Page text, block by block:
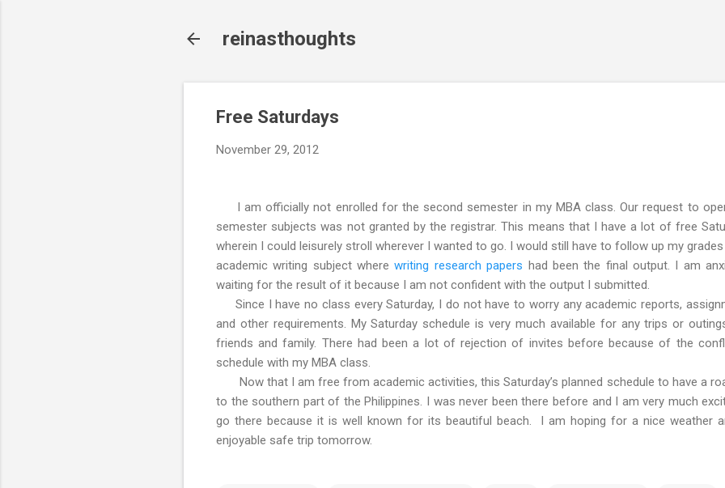
reinasthoughts
Free Saturdays
November 29, 2012
I am officially not enrolled for the second semester in my MBA class. Our request to
semester subjects was not granted by the registrar. This means that I have a lot of free
wherein I could leisurely stroll wherever I wanted to go. I would still have to follow up my
academic writing subject wherewriting research papers had been the final output. I am
waiting for the result of it because I am not confident with the output I submitted.
Since I have no class every Saturday, I do not have to worry any academic reports,
and other requirements. My Saturday schedule is very much available for any trips or
friends and family. There had been a lot of rejection of invites before because of the
schedule with my MBA class.
Now that I am free from academic activities, this Saturday’s planned schedule to have a
to the southern part of the Philippines. I was never been there before and I am very much
go there because it is well known for its beautiful beach. I am hoping for a nice weather
enjoyable safe trip tomorrow.